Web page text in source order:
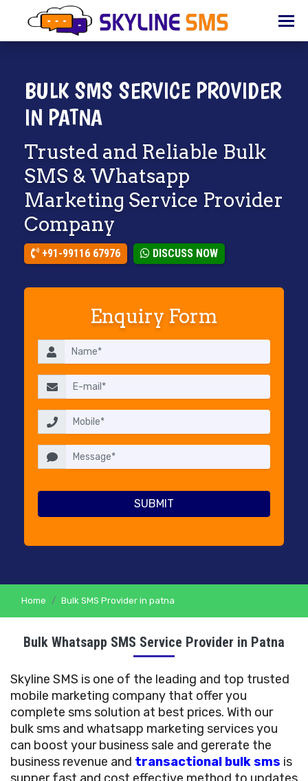
HOME
SMS
BULK
EMAIL
WHATSAPP
VOICE
CLIENTS
CONTACT
BULK SMS SERVICE PROVIDER
IN PATNA
Trusted and Reliable Bulk
SMS & Whatsapp
Marketing Service Provider
Company
+91-99116 67976 DISCUSS NOW
Enquiry Form
Home Bulk SMS Provider in patna
Bulk Whatsapp SMS Service Provider in Patna
Skyline SMS is one of the leading and top trusted
mobile marketing company that offer you
complete sms solution at best prices. With our
bulk sms and whatsapp marketing services you
can boost your business sale and gererate the
business revenue and transactional bulk sms is